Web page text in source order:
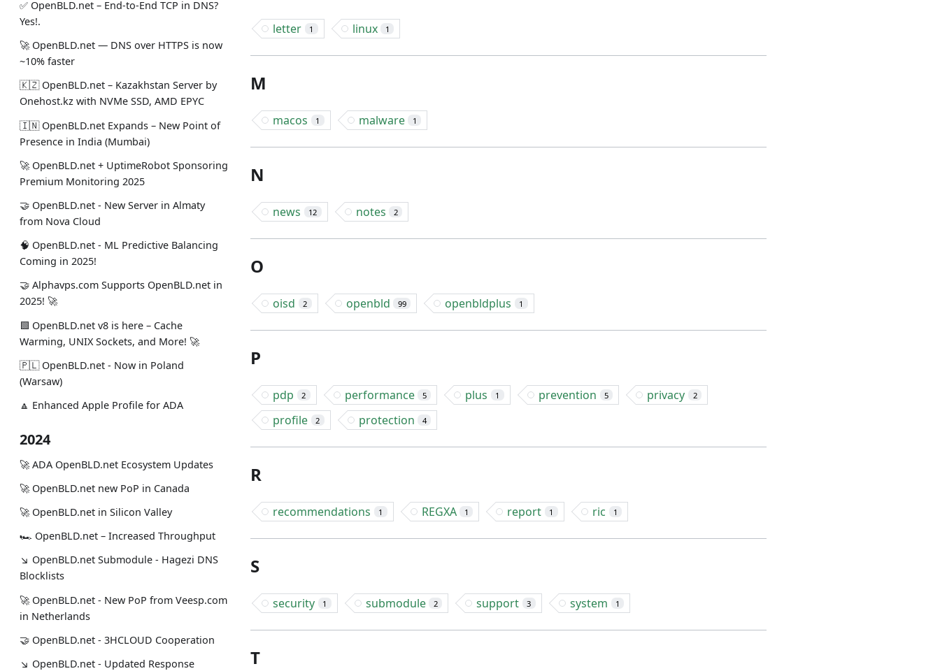
✅️️️️️️️ OpenBLD.net – End-to-End TCP in DNS?
Yes!.
🚀 OpenBLD.net — DNS over HTTPS is now
~10% faster
🇰🇿 OpenBLD.net – Kazakhstan Server by
Onehost.kz with NVMe SSD, AMD EPYC
🇮🇳 OpenBLD.net Expands – New Point of
Presence in India (Mumbai)
🚀 OpenBLD.net + UptimeRobot Sponsoring
Premium Monitoring 2025
🤝 OpenBLD.net - New Server in Almaty
from Nova Cloud
🧠 OpenBLD.net - ML Predictive Balancing
Coming in 2025!
🤝 Alphavps.com Supports OpenBLD.net in
2025! 🚀
🟩 OpenBLD.net v8 is here – Cache
Warming, UNIX Sockets, and More! 🚀
🇵🇱 OpenBLD.net - Now in Poland
(Warsaw)
🔼 Enhanced Apple Profile for ADA
2024
🚀 ADA OpenBLD.net Ecosystem Updates
🚀 OpenBLD.net new PoP in Canada
🚀 OpenBLD.net in Silicon Valley
🏎 OpenBLD.net – Increased Throughput
↘ OpenBLD.net Submodule - Hagezi DNS
Blocklists
🚀 OpenBLD.net - New PoP from Veesp.com
in Netherlands
🤝 OpenBLD.net - 3HCLOUD Cooperation
↘ OpenBLD.net - Updated Response
letter 1 linux 1
M
macos 1 malware 1
N
news 12 notes 2
O
oisd 2 openbld 99 openbldplus 1
P
pdp 2 performance 5 plus 1 prevention 5 privacy 2
profile 2 protection 4
R
recommendations 1 REGXA 1 report 1 ric 1
S
security 1 submodule 2 support 3 system 1
T